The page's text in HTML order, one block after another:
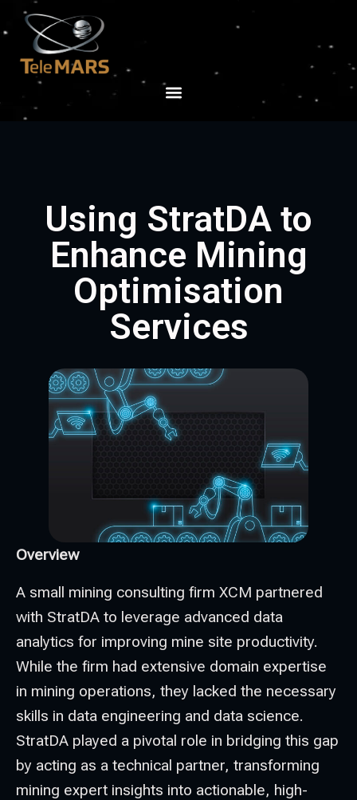
Using StratDA to
Enhance Mining
Optimisation
Services
Overview
A small mining consulting firm XCM partnered
with StratDA to leverage advanced data
analytics for improving mine site productivity.
While the firm had extensive domain expertise
in mining operations, they lacked the necessary
skills in data engineering and data science.
StratDA played a pivotal role in bridging this gap
by acting as a technical partner, transforming
mining expert insights into actionable, high-